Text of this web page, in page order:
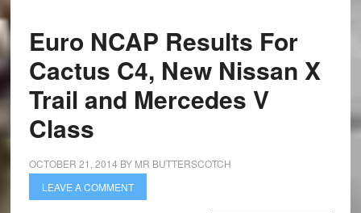
Euro NCAP Results For
Cactus C4, New Nissan X
Trail and Mercedes V
Class
OCTOBER 21, 2014 BY MR BUTTERSCOTCH
LEAVE A COMMENT